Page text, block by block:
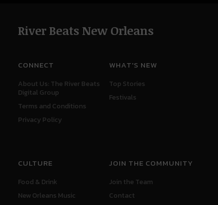
River Beats New Orleans
CONNECT
About Us: The River Beats
Digital Group
Terms and Conditions
Privacy Policy
WHAT'S NEW
Top Stories
Festivals
CULTURE
Food & Drink
New Orleans Music
JOIN THE COMMUNITY
Join the Team
Contact